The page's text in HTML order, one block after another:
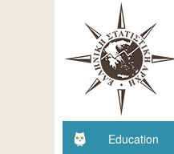
Education